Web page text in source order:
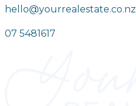
hello@yourrealestate.co.nz
07 5481617